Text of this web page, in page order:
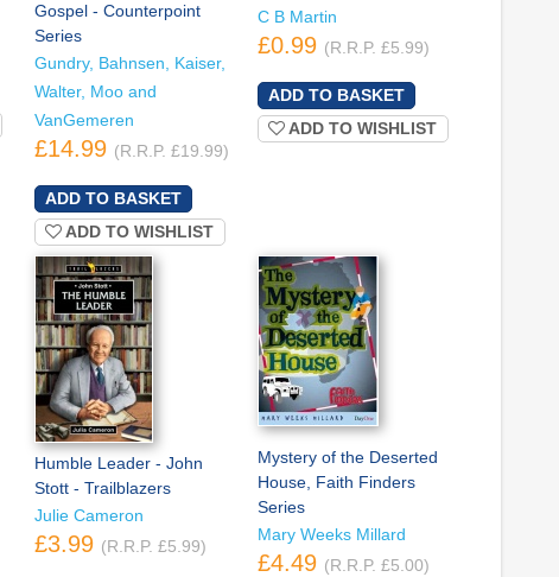
Gospel - Counterpoint
Series
Gundry, Bahnsen, Kaiser,
Walter, Moo and
VanGemeren
£14.99 (R.R.P. £19.99)
ADD TO WISHLIST
C B Martin
£0.99 (R.R.P. £5.99)
ADD TO WISHLIST
Humble Leader - John
Stott - Trailblazers
Julie Cameron
£3.99 (R.R.P. £5.99)
Mystery of the Deserted
House, Faith Finders
Series
Mary Weeks Millard
£4.49 (R.R.P. £5.00)